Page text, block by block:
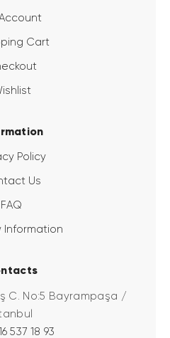
Cart
Policy
Us
FAQ
Information
C. No:5 Bayrampaşa /
537 18 93